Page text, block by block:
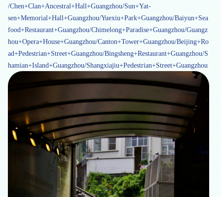
/Chen+Clan+Ancestral+Hall+Guangzhou/Sun+Yat-
sen+Memorial+Hall+Guangzhou/Yuexiu+Park+Guangzhou/Baiyun+Sea
food+Restaurant+Guangzhou/Chimelong+Paradise+Guangzhou/Guangz
hou+Opera+House+Guangzhou/Canton+Tower+Guangzhou/Beijing+Ro
ad+Pedestrian+Street+Guangzhou/Bingsheng+Restaurant+Guangzhou/S
hamian+Island+Guangzhou/Shangxiajiu+Pedestrian+Street+Guangzhou